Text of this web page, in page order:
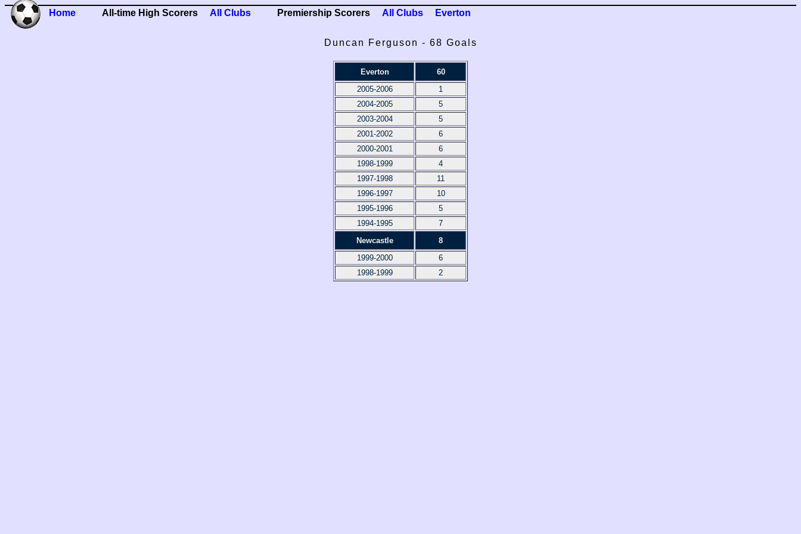
Home All-time High Scorers All Clubs Premiership Scorers All Clubs Everton
Duncan Ferguson - 68 Goals
Everton
60
2005-2006
1
2004-2005
5
2003-2004
5
2001-2002
6
2000-2001
6
1998-1999
4
1997-1998
11
1996-1997
10
1995-1996
5
1994-1995
7
Newcastle
8
1999-2000
6
1998-1999
2